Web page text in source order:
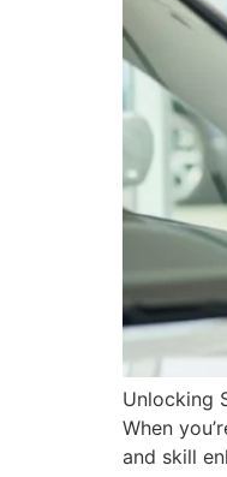
Unlocking
When
and skill